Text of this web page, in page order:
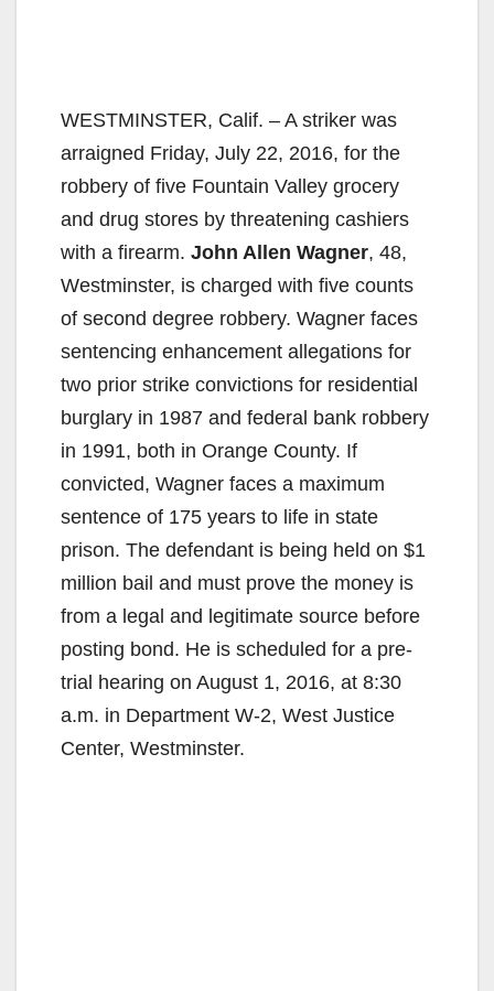
WESTMINSTER, Calif. – A striker was
arraigned Friday, July 22, 2016, for the
robbery of five Fountain Valley grocery
and drug stores by threatening cashiers
with a firearm. John Allen Wagner, 48,
Westminster, is charged with five counts
of second degree robbery. Wagner faces
sentencing enhancement allegations for
two prior strike convictions for residential
burglary in 1987 and federal bank robbery
in 1991, both in Orange County. If
convicted, Wagner faces a maximum
sentence of 175 years to life in state
prison. The defendant is being held on $1
million bail and must prove the money is
from a legal and legitimate source before
posting bond. He is scheduled for a pre-
trial hearing on August 1, 2016, at 8:30
a.m. in Department W-2, West Justice
Center, Westminster.